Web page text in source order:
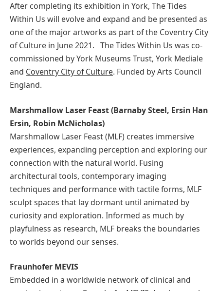
After completing its exhibition in York, The Tides
Within Us will evolve and expand and be presented as
one of the major artworks as part of the Coventry City
of Culture in June 2021. The Tides Within Us was co-
commissioned by York Museums Trust, York Mediale
and Coventry City of Culture. Funded by Arts Council
England.
Marshmallow Laser Feast (Barnaby Steel, Ersin Han
Ersin, Robin McNicholas)
Marshmallow Laser Feast (MLF) creates immersive
experiences, expanding perception and exploring our
connection with the natural world. Fusing
architectural tools, contemporary imaging
techniques and performance with tactile forms, MLF
sculpt spaces that lay dormant until animated by
curiosity and exploration. Informed as much by
playfulness as research, MLF breaks the boundaries
to worlds beyond our senses.
Fraunhofer MEVIS
Embedded in a worldwide network of clinical and